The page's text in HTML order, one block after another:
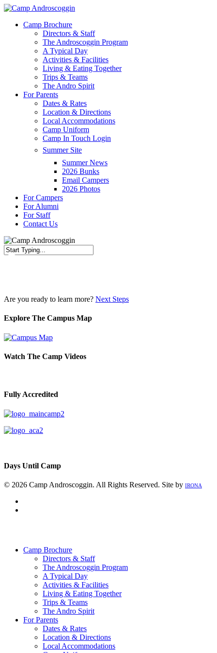
Skip
main
Menu
Camp Brochure
Directors & Staff
The Androscoggin Program
A Typical Day
Activities & Facilities
Living & Eating Together
Trips & Teams
The Andro Spirit
For Parents
Dates & Rates
Location & Directions
Local Accommodations
Camp Uniform
Camp In Touch Login
Summer Site
Summer News
2026 Bunks
Email Campers
2026 Photos
For Campers
For Alumni
For Staff
Contact Us
Are you ready to learn more? Next Steps
Explore The Campus Map
Watch The Camp Videos
Fully Accredited
Days Until Camp
© 2026 Camp Androscoggin. All Rights Reserved. Site by IRONA
Camp Brochure
Directors & Staff
The Androscoggin Program
A Typical Day
Activities & Facilities
Living & Eating Together
Trips & Teams
The Andro Spirit
For Parents
Dates & Rates
Location & Directions
Local Accommodations